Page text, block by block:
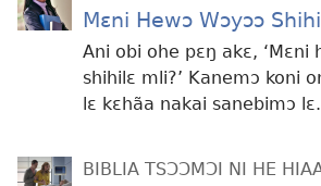
Mɛni Hewɔ Wɔyɔɔ
Ani obi ohe pɛŋ akɛ, ‘Mɛni
shihilɛ mli?’ Kanemɔ koni
lɛ kɛhãa nakai sanebimɔ lɛ.
BIBLIA TSƆƆMƆI NI HE